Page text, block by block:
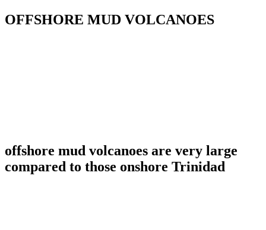
OFFSHORE MUD VOLCANOES
offshore mud volcanoes are very large
compared to those onshore Trinidad